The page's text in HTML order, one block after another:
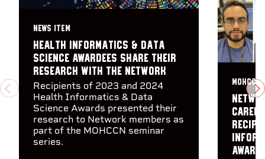
PREVIOUS
NEWS ITEM
Health Informatics & Data
Science awardees share their
research with the Network
Recipients of 2023 and 2024
Health Informatics & Data
Science Awards presented their
research to Network members as
part of the MOHCCN seminar
series.
MOHCCN